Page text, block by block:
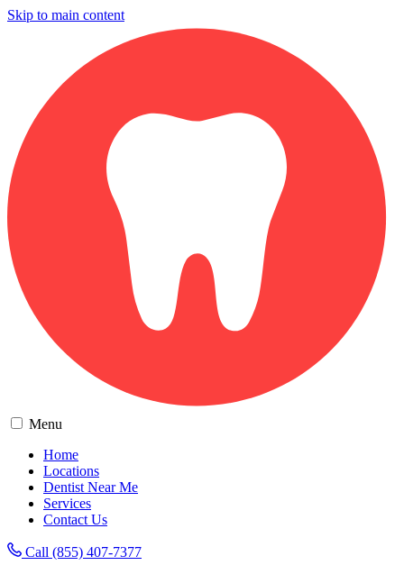
Skip to main content
Menu
Home
Locations
Dentist Near Me
Services
Contact Us
Call (855) 407-7377